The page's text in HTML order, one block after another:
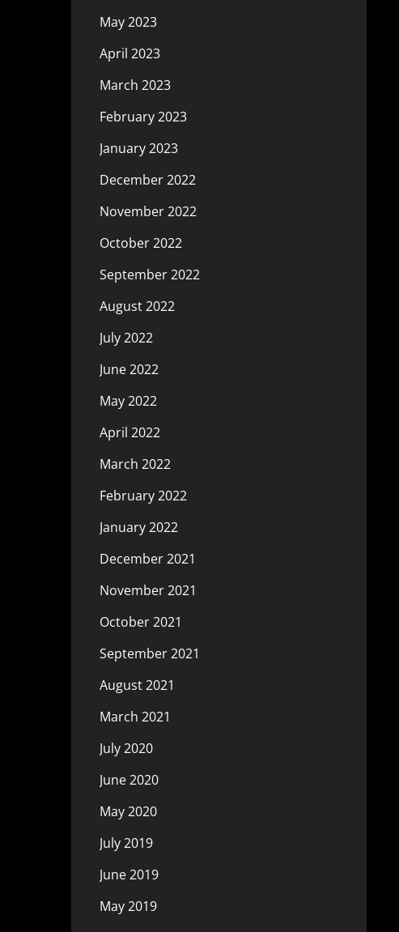
May 2023
April 2023
March 2023
February 2023
January 2023
December 2022
November 2022
October 2022
September 2022
August 2022
July 2022
June 2022
May 2022
April 2022
March 2022
February 2022
January 2022
December 2021
November 2021
October 2021
September 2021
August 2021
March 2021
July 2020
June 2020
May 2020
July 2019
June 2019
May 2019